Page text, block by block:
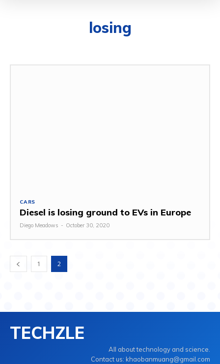
losing
CARS
Diesel is losing ground to EVs in Europe
Diego Meadows - October 30, 2020
1 2
TECHZLE
All about technology and science.
Contact us: khaobanmuang@gmail.com